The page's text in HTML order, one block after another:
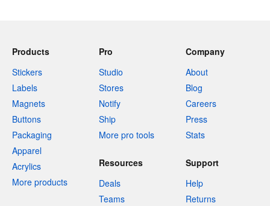
Products
Stickers
Labels
Magnets
Buttons
Packaging
Apparel
Acrylics
More products
Pro
Studio
Stores
Notify
Ship
More pro tools
Company
About
Blog
Careers
Press
Stats
Resources
Deals
Teams
Support
Help
Returns